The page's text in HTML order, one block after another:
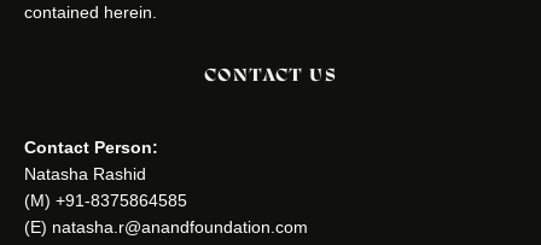
contained herein.
CONTACT US
Contact Person:
Natasha Rashid
(M) +91-8375864585
(E) natasha.r@anandfoundation.com